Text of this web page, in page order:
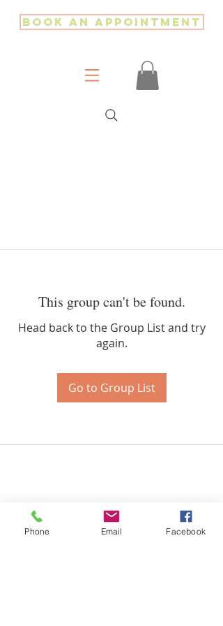
Book an Appointment
This group can't be found.
Head back to the Group List and try
again.
Go to Group List
Phone Email Facebook